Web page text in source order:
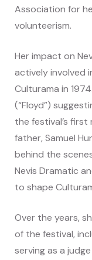
Association for
volunteerism.
Her impact on
actively involved
Culturama in
(“Floyd”)
the festival’s first
father, Samuel
behind the
Nevis Dramatic
to shape
Over the years,
of the festival,
serving as a